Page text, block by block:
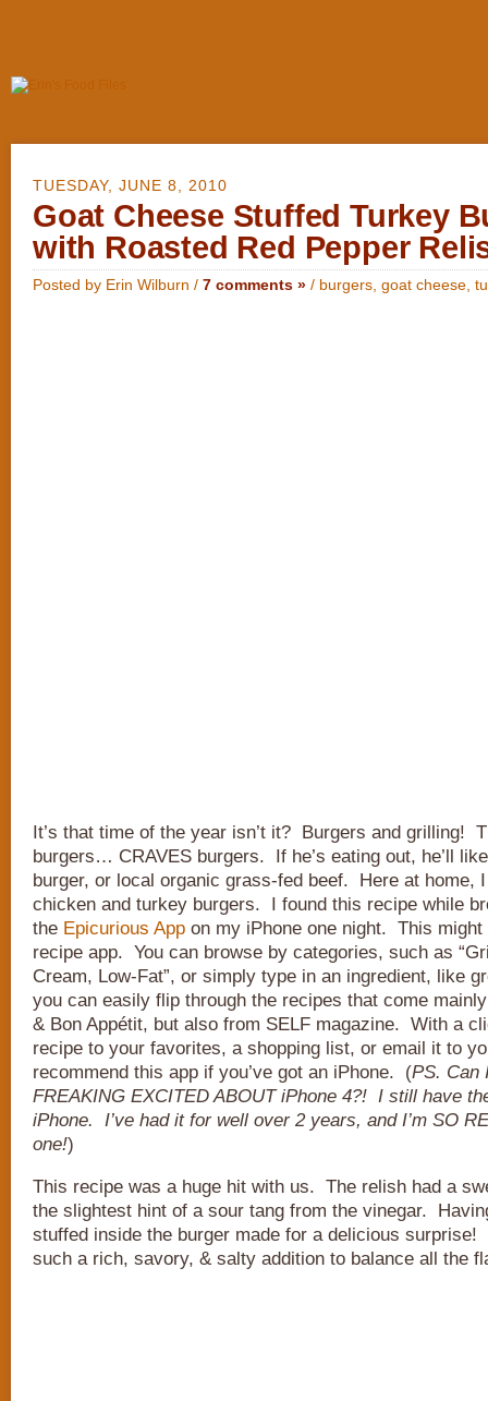
TUESDAY, JUNE 8, 2010
Goat Cheese Stuffed Turkey
with Roasted Red Pepper
Posted by Erin Wilburn / 7 comments » / burgers goat cheese
It’s that time of the year isn’t it? Burgers and grilling!
burgers… CRAVES burgers. If he’s eating out, he’ll
burger, or local organic grass-fed beef. Here at home,
chicken and turkey burgers. I found this recipe while
the Epicurious App on my iPhone one night. This
recipe app. You can browse by categories, such as
Cream, Low-Fat”, or simply type in an ingredient, like
you can easily flip through the recipes that come
& Bon Appétit, but also from SELF magazine. With a
recipe to your favorites, a shopping list, or email it to
recommend this app if you’ve got an iPhone. (PS. Can
FREAKING EXCITED ABOUT iPhone 4?! I still have
iPhone. I’ve had it for well over 2 years, and I’m SO
one!)
This recipe was a huge hit with us. The relish had a
the slightest hint of a sour tang from the vinegar.
stuffed inside the burger made for a delicious surprise!
such a rich, savory, & salty addition to balance all the